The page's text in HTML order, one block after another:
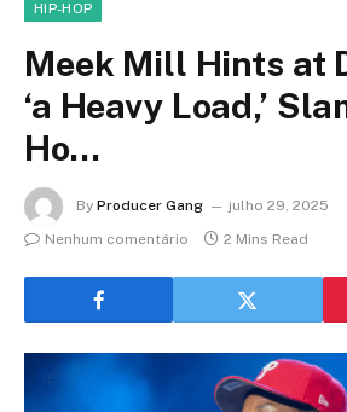
HIP-HOP
Meek Mill Hints at
‘a Heavy Load,’
Ho…
By Producer Gang
julho 29, 2025
Nenhum comentário
2 Mins Read